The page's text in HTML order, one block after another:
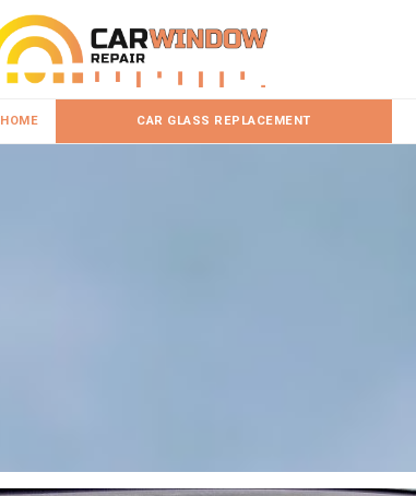
HOME CAR GLASS REPLACEMENT